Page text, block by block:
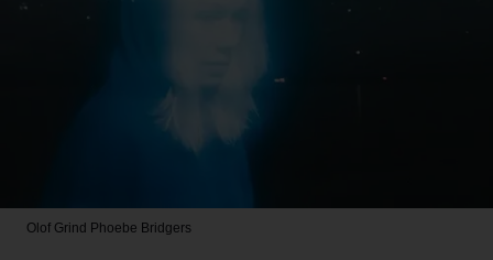
Olof Grind Phoebe Bridgers